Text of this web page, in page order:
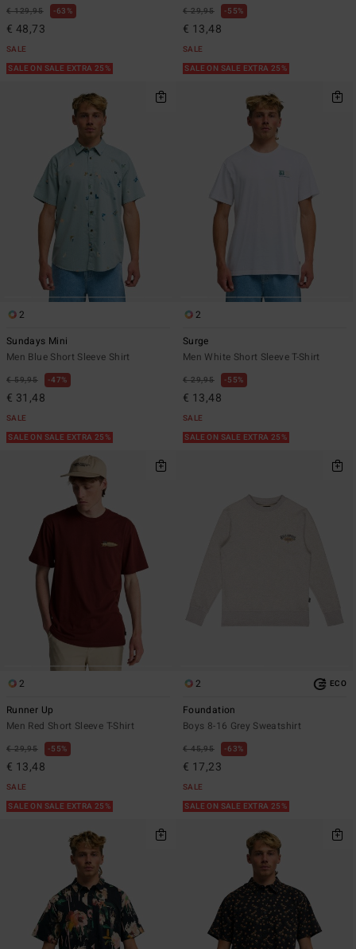
€ 129,95 63%
€ 48,73
SALE
SALE ON SALE EXTRA 25%
€ 29,95 55%
€ 13,48
SALE
SALE ON SALE EXTRA 25%
2
Sundays Mini
Men Blue Short Sleeve Shirt
€ 59,95 47%
€ 31,48
SALE
SALE ON SALE EXTRA 25%
2
Surge
Men White Short Sleeve T-Shirt
€ 29,95 55%
€ 13,48
SALE
SALE ON SALE EXTRA 25%
2
Runner Up
Men Red Short Sleeve T-Shirt
€ 29,95 55%
€ 13,48
SALE
SALE ON SALE EXTRA 25%
2 ECO
Foundation
Boys 8-16 Grey Sweatshirt
€ 45,95 63%
€ 17,23
SALE
SALE ON SALE EXTRA 25%